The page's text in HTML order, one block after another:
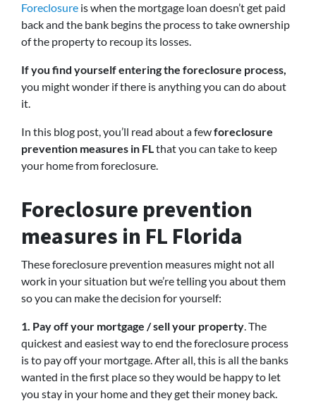
Foreclosure is when the mortgage loan doesn’t get paid
back and the bank begins the process to take ownership
of the property to recoup its losses.
If you find yourself entering the foreclosure process,
you might wonder if there is anything you can do about
it.
In this blog post, you’ll read about a fewforeclosure
prevention measures in FLthat you can take to keep
your home from foreclosure.
Foreclosure prevention
measures in FL Florida
These foreclosure prevention measures might not all
work in your situation but we’re telling you about them
so you can make the decision for yourself:
1. Pay off your mortgage / sell your property. The
quickest and easiest way to end the foreclosure process
is to pay off your mortgage. After all, this is all the banks
wanted in the first place so they would be happy to let
you stay in your home and they get their money back.